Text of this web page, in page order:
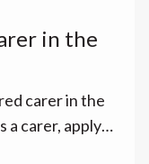
in the
carer in the
a carer, apply